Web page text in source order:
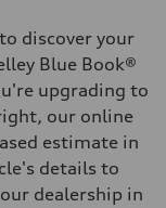
discover your
Blue Book®
upgrading to
our online
estimate in
details to
dealership in